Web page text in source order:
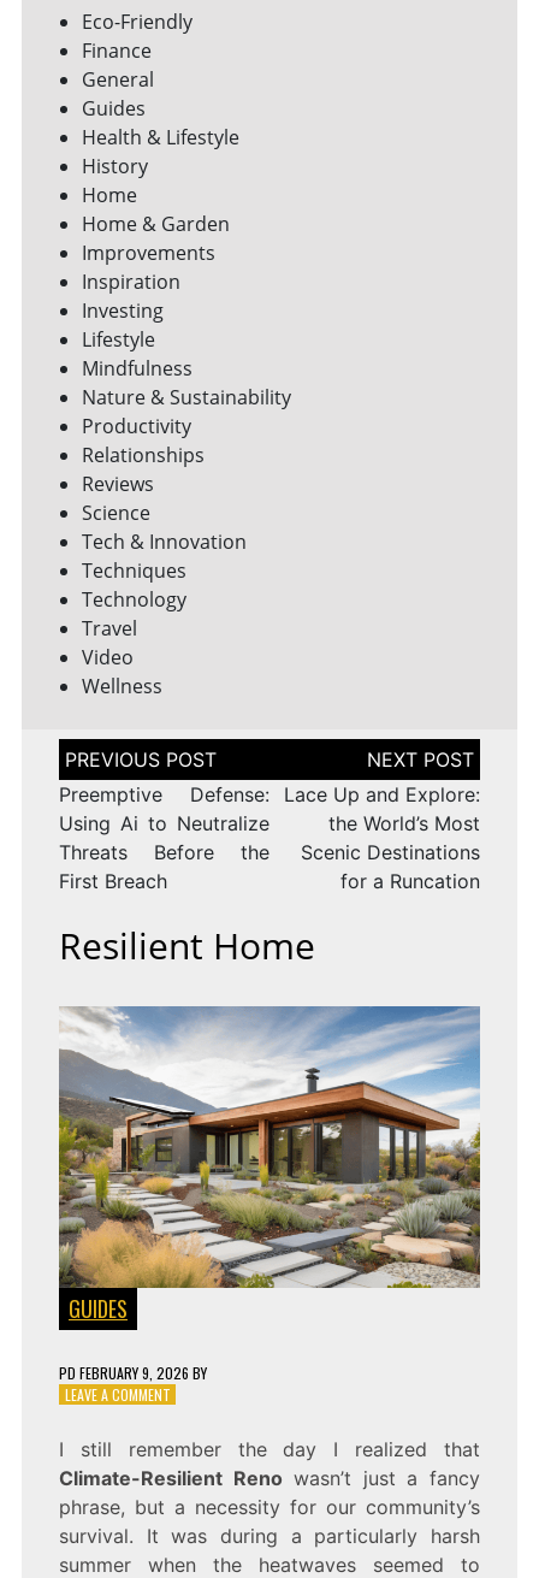
Eco-Friendly
Finance
General
Guides
Health & Lifestyle
History
Home
Home & Garden
Improvements
Inspiration
Investing
Lifestyle
Mindfulness
Nature & Sustainability
Productivity
Relationships
Reviews
Science
Tech & Innovation
Techniques
Technology
Travel
Video
Wellness
Post
navigation
Preemptive Defense:
Using Ai to Neutralize
Threats Before the
First Breach
Lace Up and Explore:
the World’s Most
Scenic Destinations
for a Runcation
Resilient Home
GUIDES
PD FEBRUARY 9, 2026 BY
LEAVE A COMMENTON
I still remember the day I realized that
Climate-Resilient Renowasn’t just a fancy
phrase, but a necessity for our community’s
survival. It was during a particularly harsh
summer when the heatwaves seemed to